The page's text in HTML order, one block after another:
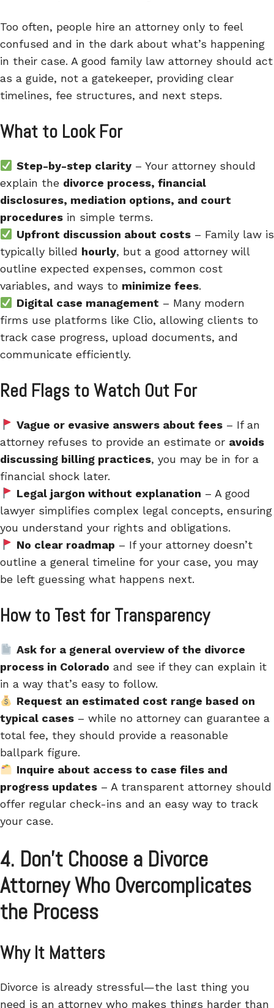
Too often, people hire an attorney only to feel
confused and in the dark about what’s happening
in their case. A good family law attorney should act
as a guide, not a gatekeeper, providing clear
timelines, fee structures, and next steps.
What to Look For
Step-by-step clarity– Your attorney should
explain the divorce process, financial
disclosures, mediation options, and court
procedures in simple terms.
Upfront discussion about costs– Family law is
typically billed hourly, but a good attorney will
outline expected expenses, common cost
variables, and ways to minimize fees.
Digital case management – Many modern
firms use platforms like Clio, allowing clients to
track case progress, upload documents, and
communicate efficiently.
Red Flags to Watch Out For
Vague or evasive answers about fees– If an
attorney refuses to provide an estimate or avoids
discussing billing practices, you may be in for a
financial shock later.
Legal jargon without explanation – A good
lawyer simplifies complex legal concepts, ensuring
you understand your rights and obligations.
No clear roadmap – If your attorney doesn’t
outline a general timeline for your case, you may
be left guessing what happens next.
How to Test for Transparency
Ask for a general overview of the divorce
process in Colorado and see if they can explain it
in a way that’s easy to follow.
Request an estimated cost range based on
typical cases – while no attorney can guarantee a
total fee, they should provide a reasonable
ballpark figure.
Inquire about access to case files and
progress updates – A transparent attorney should
offer regular check-ins and an easy way to track
your case.
4. Don’t Choose a Divorce
Attorney Who Overcomplicates
the Process
Why It Matters
Divorce is already stressful—the last thing you
need is an attorney who makes things harder than